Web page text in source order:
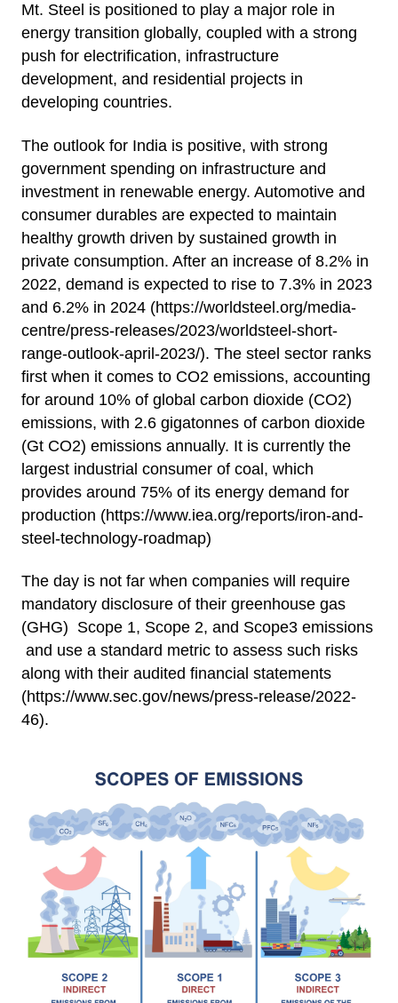
Mt. Steel is positioned to play a major role in
energy transition globally, coupled with a strong
push for electrification, infrastructure
development, and residential projects in
developing countries.
The outlook for India is positive, with strong
government spending on infrastructure and
investment in renewable energy. Automotive and
consumer durables are expected to maintain
healthy growth driven by sustained growth in
private consumption. After an increase of 8.2% in
2022, demand is expected to rise to 7.3% in 2023
and 6.2% in 2024 (https://worldsteel.org/media-
centre/press-releases/2023/worldsteel-short-
range-outlook-april-2023/). The steel sector ranks
first when it comes to CO2 emissions, accounting
for around 10% of global carbon dioxide (CO2)
emissions, with 2.6 gigatonnes of carbon dioxide
(Gt CO2) emissions annually. It is currently the
largest industrial consumer of coal, which
provides around 75% of its energy demand for
production (https://www.iea.org/reports/iron-and-
steel-technology-roadmap)
The day is not far when companies will require
mandatory disclosure of their greenhouse gas
(GHG) Scope 1, Scope 2, and Scope3 emissions
and use a standard metric to assess such risks
along with their audited financial statements
(https://www.sec.gov/news/press-release/2022-
46).